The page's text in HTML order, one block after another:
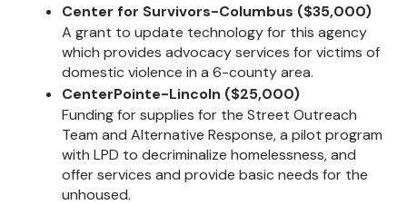
Center for Survivors-Columbus ($35,000)
A grant to update technology for this agency
which provides advocacy services for victims of
domestic violence in a 6-county area.
CenterPointe-Lincoln ($25,000)
Funding for supplies for the Street Outreach
Team and Alternative Response, a pilot program
with LPD to decriminalize homelessness, and
offer services and provide basic needs for the
unhoused.